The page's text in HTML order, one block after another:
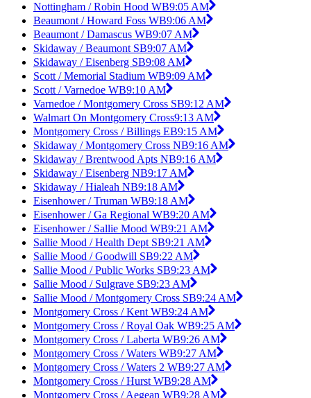
Nottingham / Robin Hood WB9:05 AM
Beaumont / Howard Foss WB9:06 AM
Beaumont / Damascus WB9:07 AM
Skidaway / Beaumont SB9:07 AM
Skidaway / Eisenberg SB9:08 AM
Scott / Memorial Stadium WB9:09 AM
Scott / Varnedoe WB9:10 AM
Varnedoe / Montgomery Cross SB9:12 AM
Walmart On Montgomery Cross9:13 AM
Montgomery Cross / Billings EB9:15 AM
Skidaway / Montgomery Cross NB9:16 AM
Skidaway / Brentwood Apts NB9:16 AM
Skidaway / Eisenberg NB9:17 AM
Skidaway / Hialeah NB9:18 AM
Eisenhower / Truman WB9:18 AM
Eisenhower / Ga Regional WB9:20 AM
Eisenhower / Sallie Mood WB9:21 AM
Sallie Mood / Health Dept SB9:21 AM
Sallie Mood / Goodwill SB9:22 AM
Sallie Mood / Public Works SB9:23 AM
Sallie Mood / Sulgrave SB9:23 AM
Sallie Mood / Montgomery Cross SB9:24 AM
Montgomery Cross / Kent WB9:24 AM
Montgomery Cross / Royal Oak WB9:25 AM
Montgomery Cross / Laberta WB9:26 AM
Montgomery Cross / Waters WB9:27 AM
Montgomery Cross / Waters 2 WB9:27 AM
Montgomery Cross / Hurst WB9:28 AM
Montgomery Cross / Aegean WB9:28 AM